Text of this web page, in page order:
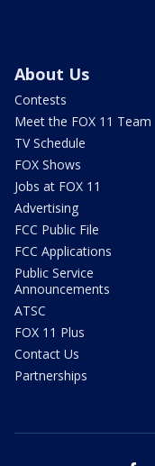
About Us
Contests
Meet the FOX 11 Team
TV Schedule
FOX Shows
Jobs at FOX 11
Advertising
FCC Public File
FCC Applications
Public Service
Announcements
ATSC
FOX 11 Plus
Contact Us
Partnerships